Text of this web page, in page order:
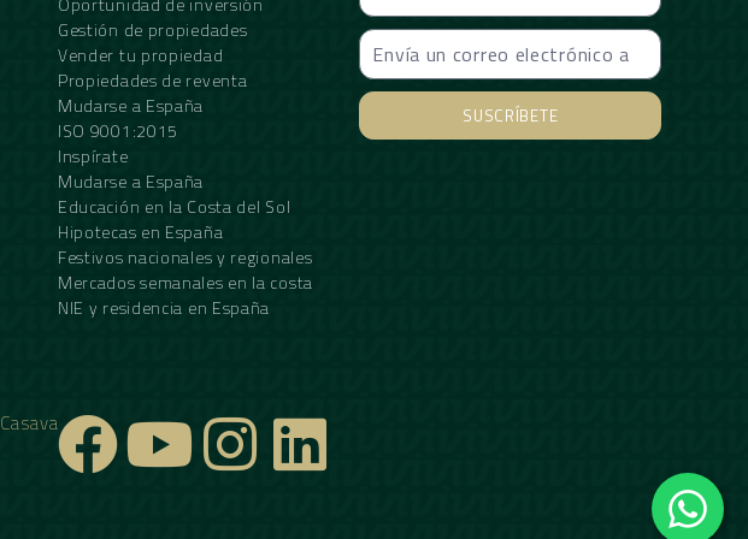
Gestión de propiedades
Vender tu propiedad
Propiedades de reventa
Mudarse a España
ISO 9001:2015
Inspírate
Mudarse a España
Educación en la Costa del Sol
Hipotecas en España
Festivos nacionales y regionales
Mercados semanales en la costa
NIE y residencia en España
SUSCRÍBETE
Casava